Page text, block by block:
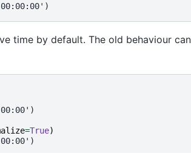
00:00:00')
time by default. The old behaviour
=True)